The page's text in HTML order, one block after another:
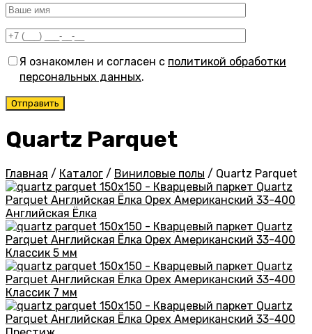
Я ознакомлен и согласен с политикой обработки
персональных данных.
Quartz Parquet
Главная / Каталог / Виниловые полы / Quartz Parquet
Английская Ёлка
Классик 5 мм
Классик 7 мм